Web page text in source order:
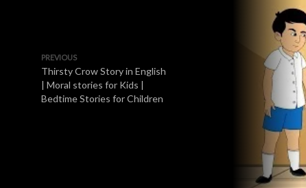
PREVIOUS
Thirsty Crow Story in English
| Moral stories for Kids |
Bedtime Stories for Children